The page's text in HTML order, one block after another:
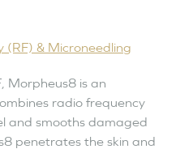
(RF) & Microneedling
Morpheus8 is an
radio frequency
and smooths damaged
penetrates the skin and